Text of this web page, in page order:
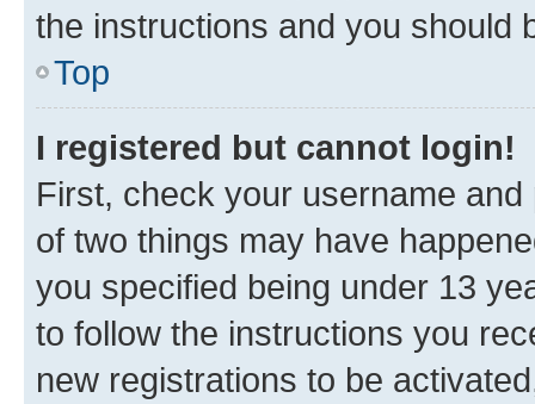
the instructions and you should
Top
I registered but cannot login!
First, check your username
of two things may have
you specified being under 13
to follow the instructions you
new registrations to be